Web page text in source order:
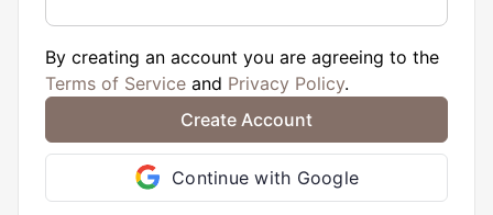
By creating an account you are agreeing to the
Terms of Service and Privacy Policy.
Continue with Google